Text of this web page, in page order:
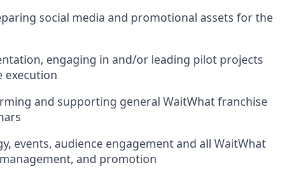
social media and promotional assets for the
engaging in and/or leading pilot projects
execution
and supporting general WaitWhat franchise
events, audience engagement and all WaitWhat
and promotion